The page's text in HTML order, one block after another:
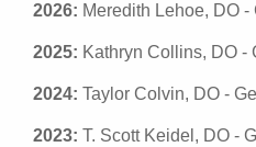
2026: Meredith Lehoe, DO
2025: Kathryn Collins, DO -
2024: Taylor Colvin, DO -
2023: T. Scott Keidel, DO -